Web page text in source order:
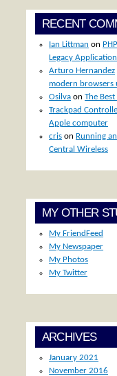
RECENT
Ian Littman on
Legacy
Arturo Hernandez
modern browsers
Osilva onThe
Trackpad
Apple computer
cris on Running
Central Wireless
MY OTHER
My FriendFeed
My Newspaper
My Photos
My Twitter
ARCHIVES
January 2021
November 2016